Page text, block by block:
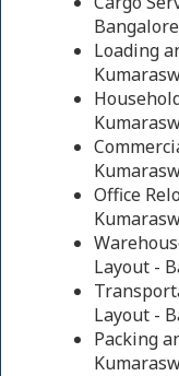
Bangalore
Loading
Office
Layout -
Layout -
Packing